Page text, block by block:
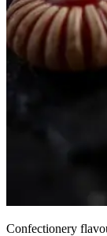
Confectionery